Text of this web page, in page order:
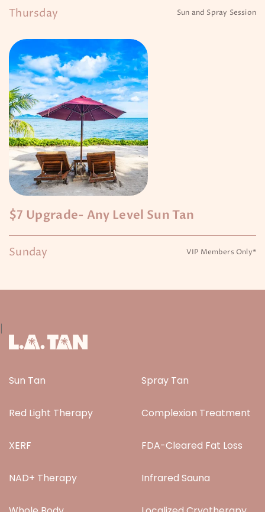
Thursday Sun and Spray Session
$7 Upgrade- Any Level Sun Tan
Sunday VIP Members Only*
|
Sun Tan Spray Tan
Red Light Therapy Complexion Treatment
XERF FDA-Cleared Fat Loss
NAD+ Therapy Infrared Sauna